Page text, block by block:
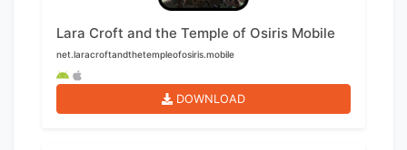
Lara Croft and the Temple of Osiris Mobile
net.laracroftandthetempleofosiris.mobile
DOWNLOAD